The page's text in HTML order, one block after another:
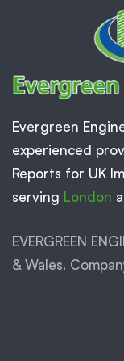
Evergreen
experienced
Reports for UK
serving London
EVERGREEN
& Wales.